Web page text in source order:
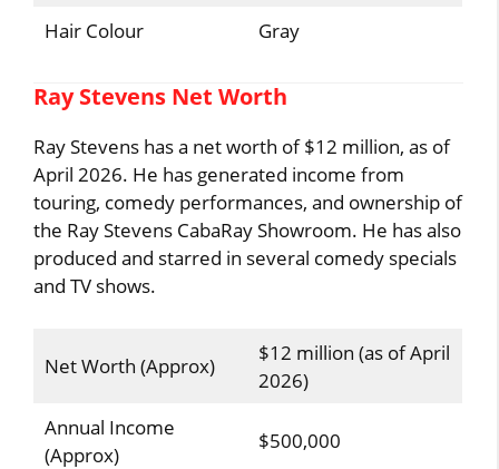
Hair Colour
Gray
Ray Stevens Net Worth
Ray Stevens has a net worth of $12 million, as of
April 2026. He has generated income from
touring, comedy performances, and ownership of
the Ray Stevens CabaRay Showroom. He has also
produced and starred in several comedy specials
and TV shows.
Net Worth (Approx)
$12 million (as of April
2026)
Annual Income
(Approx)
$500,000